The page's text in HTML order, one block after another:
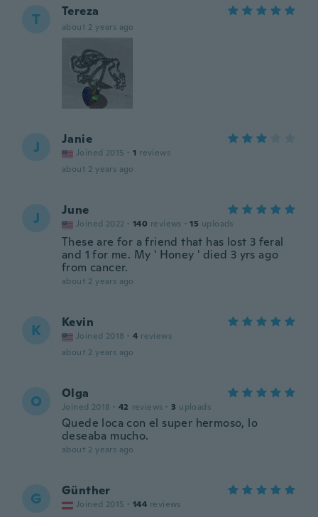
T Tereza
about 2 years ago
J Janie
Joined 2015 · 1 reviews
about 2 years ago
J June
Joined 2022 · 140 reviews · 15 uploads
These are for a friend that has lost 3 feral
and 1 for me. My ' Honey ' died 3 yrs ago
from cancer.
about 2 years ago
K Kevin
Joined 2018 · 4 reviews
about 2 years ago
O Olga
Joined 2018 · 42 reviews · 3 uploads
Quede loca con el super hermoso, lo
deseaba mucho.
about 2 years ago
G Günther
Joined 2015 · 144 reviews